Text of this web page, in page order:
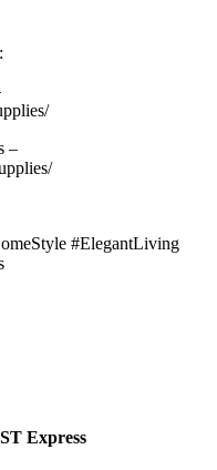
–
#ElegantLiving
Express